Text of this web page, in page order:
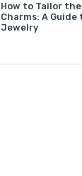
How to Tailor
Charms: A
Jewelry